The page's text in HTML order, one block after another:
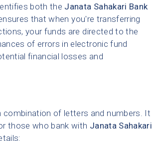
both the Janata Sahakari Bank
that when you're transferring
your funds are directed to the
of errors in electronic fund
financial losses and
combination of letters and numbers. It
those who bank with Janata Sahakari